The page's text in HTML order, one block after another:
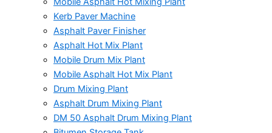
Kerb Paver Machine
Asphalt Paver Finisher
Asphalt Hot Mix Plant
Mobile Drum Mix Plant
Mobile Asphalt Hot Mix Plant
Drum Mixing Plant
Asphalt Drum Mixing Plant
DM 50 Asphalt Drum Mixing Plant